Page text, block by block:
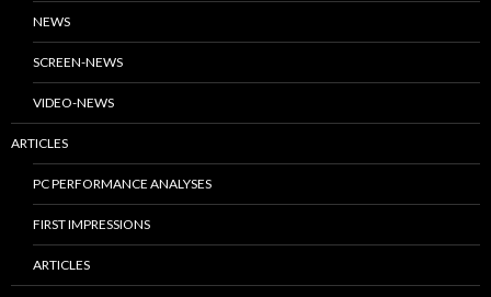
NEWS
SCREEN-NEWS
VIDEO-NEWS
ARTICLES
PC PERFORMANCE ANALYSES
FIRST IMPRESSIONS
ARTICLES